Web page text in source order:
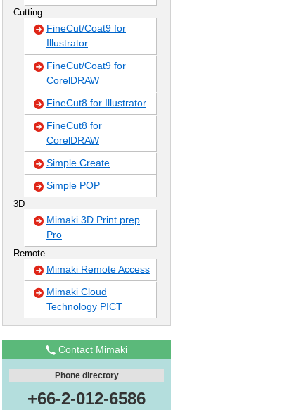
Cutting
FineCut/Coat9 for
Illustrator
FineCut/Coat9 for
CorelDRAW
FineCut8 for Illustrator
FineCut8 for
CorelDRAW
Simple Create
Simple POP
3D
Mimaki 3D Print prep
Pro
Remote
Mimaki Remote Access
Mimaki Cloud
Technology PICT
Contact Mimaki
Phone directory
+66-2-012-6586